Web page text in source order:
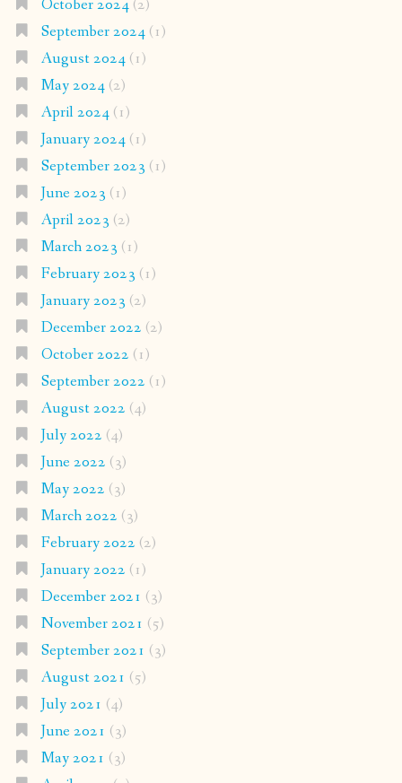
October 2024(2)
September 2024(1)
August 2024(1)
May 2024(2)
April 2024(1)
January 2024(1)
September 2023 (1)
June 2023 (1)
April 2023 (2)
March 2023 (1)
February 2023 (1)
January 2023 (2)
December 2022 (2)
October 2022 (1)
September 2022 (1)
August 2022 (4)
July 2022 (4)
June 2022 (3)
May 2022 (3)
March 2022 (3)
February 2022 (2)
January 2022 (1)
December 2021 (3)
November 2021 (5)
September 2021 (3)
August 2021 (5)
July 2021 (4)
June 2021 (3)
May 2021 (3)